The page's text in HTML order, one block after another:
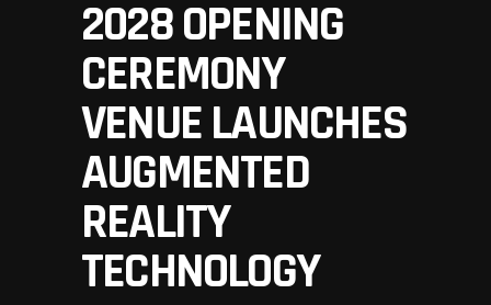
2028 OPENING
CEREMONY
VENUE LAUNCHES
AUGMENTED
REALITY
TECHNOLOGY